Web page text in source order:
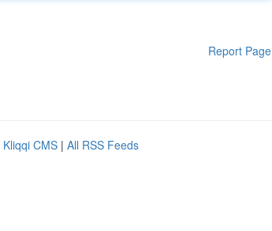
Report Page
Kliqqi CMS | All RSS Feeds